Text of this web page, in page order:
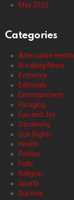
May 2022
Categories
Alternative Health
Breaking News
Economy
Editorials
Entertainment
Foraging
Fun and Joy
Gardening
Gun Rights
Health
Politics
Polls
Religion
Sports
Survival